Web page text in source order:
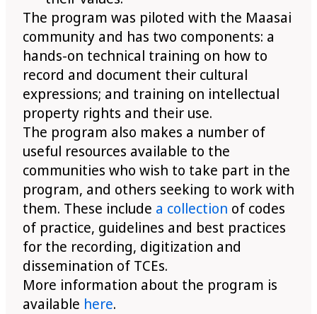
The program was piloted with the Maasai
community and has two components: a
hands-on technical training on how to
record and document their cultural
expressions; and training on intellectual
property rights and their use.
The program also makes a number of
useful resources available to the
communities who wish to take part in the
program, and others seeking to work with
them. These include a collection of codes
of practice, guidelines and best practices
for the recording, digitization and
dissemination of TCEs.
More information about the program is
available here.